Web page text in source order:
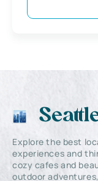
Explore the best
experiences and
cozy cafes and
outdoor